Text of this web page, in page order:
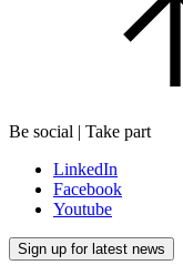
Be social | Take part
LinkedIn
Facebook
Youtube
Sign up for latest news